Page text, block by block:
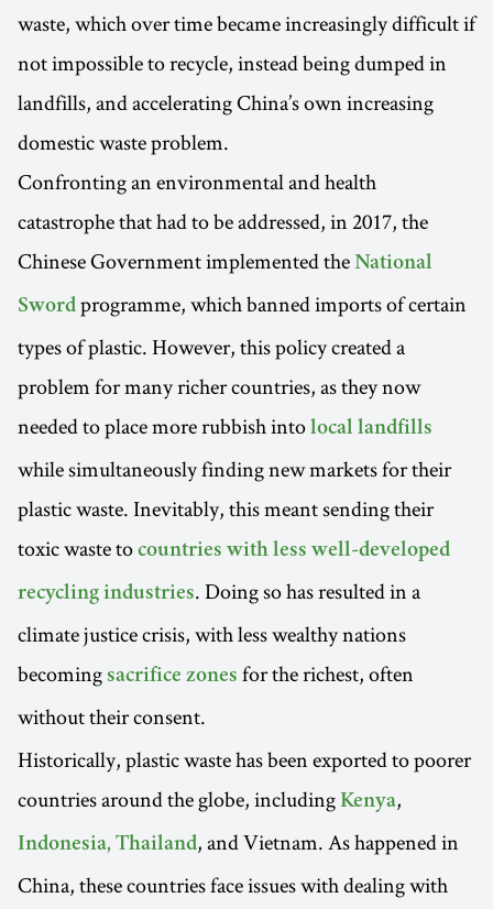
waste, which over time became increasingly difficult if
not impossible to recycle, instead being dumped in
landfills, and accelerating China’s own increasing
domestic waste problem.
Confronting an environmental and health
catastrophe that had to be addressed, in 2017, the
Chinese Government implemented the National
Sword programme, which banned imports of certain
types of plastic. However, this policy created a
problem for many richer countries, as they now
needed to place more rubbish into local landfills
while simultaneously finding new markets for their
plastic waste. Inevitably, this meant sending their
toxic waste to countries with less well-developed
recycling industries. Doing so has resulted in a
climate justice crisis, with less wealthy nations
becoming sacrifice zones for the richest, often
without theirconsent.
Historically, plastic waste has been exported to poorer
countries around the globe, including Kenya,
Indonesia, Thailand, and Vietnam. As happened in
China, these countries face issues with dealing with